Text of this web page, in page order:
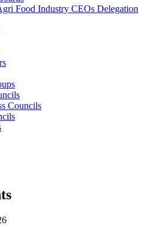
Food Industry CEOs Delegation
Councils